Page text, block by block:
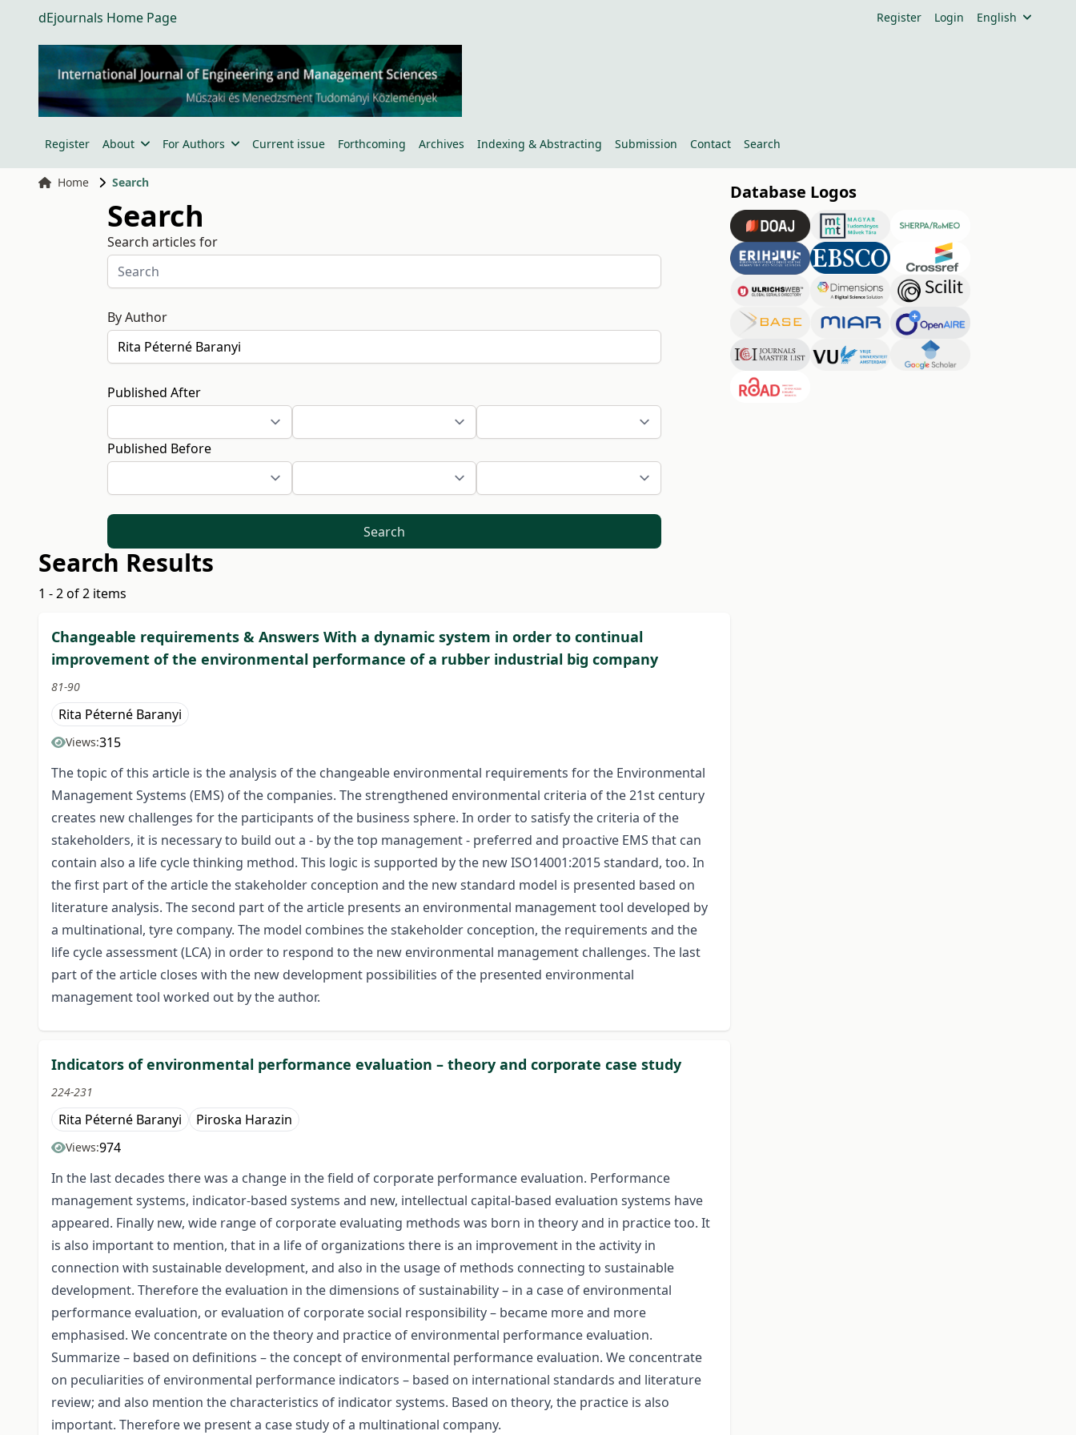
dEjournals Home Page Register Login English
Register About For Authors Current issue Forthcoming Archives Indexing & Abstracting Submission Contact Search
Home Search
Search
Search articles for
By Author
Published After
Published Before
Search
Search Results
1 - 2 of 2 items
Changeable requirements & Answers With a dynamic system in order to continual
improvement of the environmental performance of a rubber industrial big company
81-90
Rita Péterné Baranyi
Views:315
The topic of this article is the analysis of the changeable environmental requirements for the Environmental
Management Systems (EMS) of the companies. The strengthened environmental criteria of the 21st century
creates new challenges for the participants of the business sphere. In order to satisfy the criteria of the
stakeholders, it is necessary to build out a - by the top management - preferred and proactive EMS that can
contain also a life cycle thinking method. This logic is supported by the new ISO14001:2015 standard, too. In
the first part of the article the stakeholder conception and the new standard model is presented based on
literature analysis. The second part of the article presents an environmental management tool developed by
a multinational, tyre company. The model combines the stakeholder conception, the requirements and the
life cycle assessment (LCA) in order to respond to the new environmental management challenges. The last
part of the article closes with the new development possibilities of the presented environmental
management tool worked out by the author.
Indicators of environmental performance evaluation – theory and corporate case study
224-231
Rita Péterné Baranyi Piroska Harazin
Views:974
In the last decades there was a change in the field of corporate performance evaluation. Performance
management systems, indicator-based systems and new, intellectual capital-based evaluation systems have
appeared. Finally new, wide range of corporate evaluating methods was born in theory and in practice too. It
is also important to mention, that in a life of organizations there is an improvement in the activity in
connection with sustainable development, and also in the usage of methods connecting to sustainable
development. Therefore the evaluation in the dimensions of sustainability – in a case of environmental
performance evaluation, or evaluation of corporate social responsibility – became more and more
emphasised. We concentrate on the theory and practice of environmental performance evaluation.
Summarize – based on definitions – the concept of environmental performance evaluation. We concentrate
on peculiarities of environmental performance indicators – based on international standards and literature
review; and also mention the characteristics of indicator systems. Based on theory, the practice is also
important. Therefore we present a case study of a multinational company.
Database Logos